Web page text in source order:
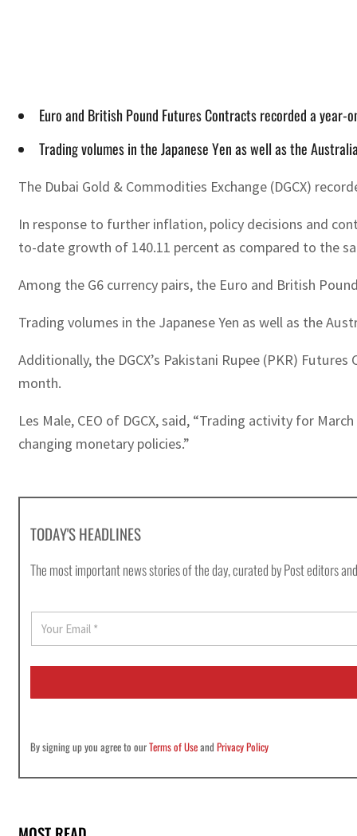
Euro and British Pound Futures Contracts recorded a
Trading volumes in the Japanese Yen as well as the
The Dubai Gold & Commodities Exchange (DGCX)
In response to further inflation, policy decisions and
to-date growth of 140.11 percent as compared to the
Among the G6 currency pairs, the Euro and British
Trading volumes in the Japanese Yen as well as the
Additionally, the DGCX’s Pakistani Rupee (PKR)
month.
Les Male, CEO of DGCX, said, “Trading activity for
changing monetary policies.”
TODAY'S HEADLINES
The most important news stories of the day, curated by Post editors
E
a
i
By signing up you agree to ourTerms of UseandPrivacy Policy